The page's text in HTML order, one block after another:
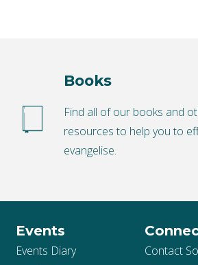
Books
Find all of our books and
resources to help you to
evangelise.
Events
Events Diary
Contact